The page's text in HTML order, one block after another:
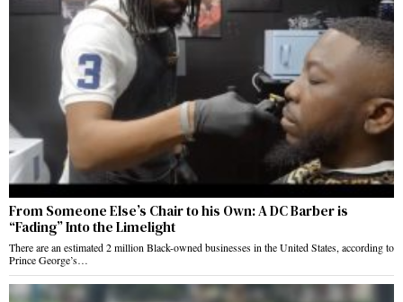
From Someone Else’s Chair to his Own: A DC Barber is
“Fading” Into the Limelight
There are an estimated 2 million Black-owned businesses in the United States, according to
Prince George’s…